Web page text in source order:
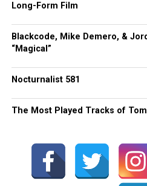
Long-Form Film
Blackcode, Mike Demero, &
“Magical”
Nocturnalist 581
The Most Played Tracks of